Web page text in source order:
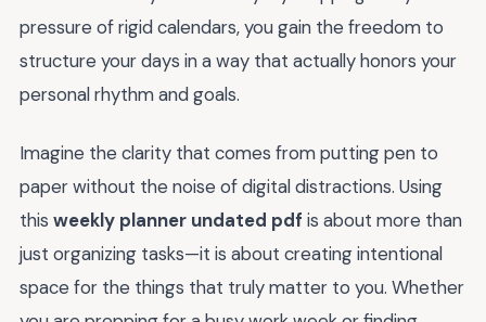
pressure of rigid calendars, you gain the freedom to
structure your days in a way that actually honors your
personal rhythm and goals.
Imagine the clarity that comes from putting pen to
paper without the noise of digital distractions. Using
this weekly planner undated pdf is about more than
just organizing tasks—it is about creating intentional
space for the things that truly matter to you. Whether